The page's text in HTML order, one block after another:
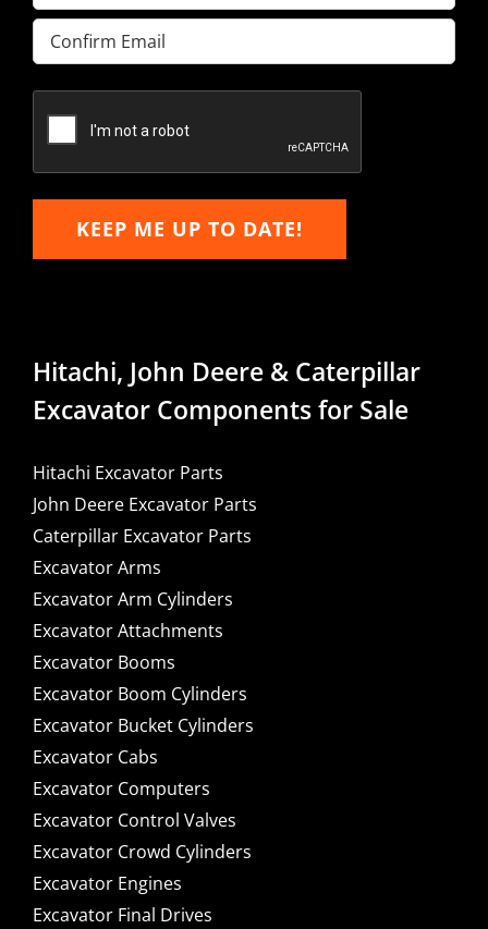
Enter
Email
Email
KEEP ME UP TO DATE!
Hitachi, John Deere & Caterpillar
Excavator Components for Sale
Hitachi Excavator Parts
John Deere Excavator Parts
Caterpillar Excavator Parts
Excavator Arms
Excavator Arm Cylinders
Excavator Attachments
Excavator Booms
Excavator Boom Cylinders
Excavator Bucket Cylinders
Excavator Cabs
Excavator Computers
Excavator Control Valves
Excavator Crowd Cylinders
Excavator Engines
Excavator Final Drives